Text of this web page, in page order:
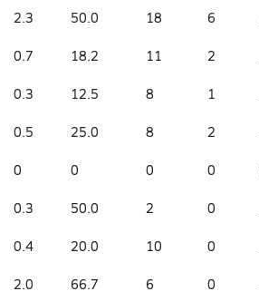
2.3 50.0 18 6
0.7 18.2 11 2
0.3 12.5 8 1
0.5 25.0 8 2
0 0 0 0
0.3 50.0 2 0
0.4 20.0 10 0
2.0 66.7 6 0